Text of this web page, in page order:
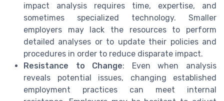
impact analysis requires time, expertise, and
sometimes specialized technology. Smaller
employers may lack the resources to perform
detailed analyses or to update their policies and
procedures in order to reduce disparate impact.
Resistance to Change: Even when analysis
reveals potential issues, changing established
employment practices can meet internal